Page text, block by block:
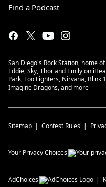
Find a Podcast
San Diego's Rock Station, home
Eddie, Sky, Thor and Emily on
Park, Foo Fighters, Nirvana, Blink
Imagine Dragons, and more
Sitemap Contest Rules
Your Privacy Choices
AdChoices